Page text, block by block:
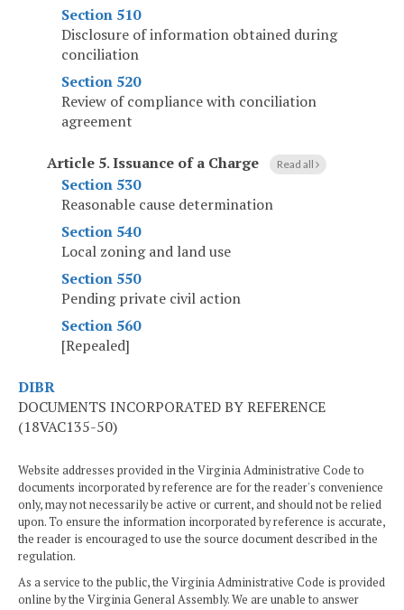
Section 510
Disclosure of information obtained during
conciliation
Section 520
Review of compliance with conciliation
agreement
Article 5.Issuance of a Charge Read all
Section 530
Reasonable cause determination
Section 540
Local zoning and land use
Section 550
Pending private civil action
Section 560
[Repealed]
DIBR
DOCUMENTS INCORPORATED BY REFERENCE
(18VAC135-50)
Website addresses provided in the Virginia Administrative Code to
documents incorporated by reference are for the reader's convenience
only, may not necessarily be active or current, and should not be relied
upon. To ensure the information incorporated by reference is accurate,
the reader is encouraged to use the source document described in the
regulation.
As a service to the public, the Virginia Administrative Code is provided
online by the Virginia General Assembly. We are unable to answer